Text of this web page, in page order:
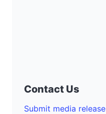
Contact Us
Submit media release